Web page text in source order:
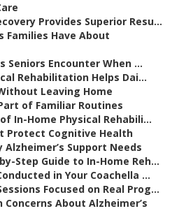
Provides Superior Resu...
Families Have About
Seniors Encounter When ...
Rehabilitation Helps Dai...
Leaving Home
of Familiar Routines
In-Home Physical Rehabili...
Protect Cognitive Health
Support Needs
Step Guide to In-Home Reh...
in Your Coachella ...
Focused on Real Prog...
About Alzheimer’s